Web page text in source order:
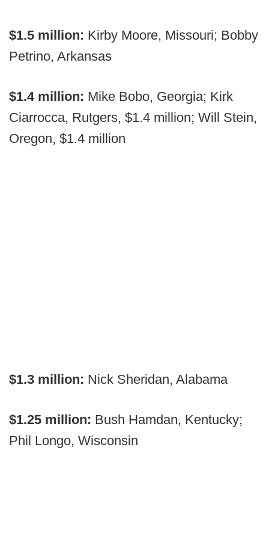
$1.5 million: Kirby Moore, Missouri; Bobby
Petrino, Arkansas
$1.4 million: Mike Bobo, Georgia; Kirk
Ciarrocca, Rutgers, $1.4 million; Will Stein,
Oregon, $1.4 million
$1.3 million: Nick Sheridan, Alabama
$1.25 million: Bush Hamdan, Kentucky;
Phil Longo, Wisconsin